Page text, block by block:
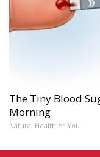
The Tiny Blood
Morning
Natural Healthier You